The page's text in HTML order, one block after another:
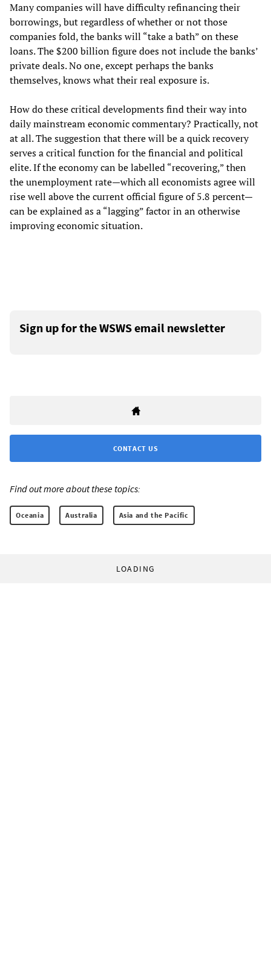
Many companies will have difficulty refinancing their
borrowings, but regardless of whether or not those
companies fold, the banks will “take a bath” on these
loans. The $200 billion figure does not include the banks’
private deals. No one, except perhaps the banks
themselves, knows what their real exposure is.
How do these critical developments find their way into
daily mainstream economic commentary? Practically, not
at all. The suggestion that there will be a quick recovery
serves a critical function for the financial and political
elite. If the economy can be labelled “recovering,” then
the unemployment rate—which all economists agree will
rise well above the current official figure of 5.8 percent—
can be explained as a “lagging” factor in an otherwise
improving economic situation.
Sign up for the WSWS email newsletter
CONTACT US
Find out more about these topics:
Oceania Australia Asia and the Pacific
LOADING